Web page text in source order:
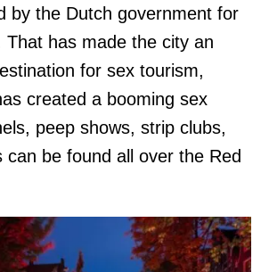
by the Dutch government for
That has made the city an
for sex tourism,
created a booming sex
peep shows, strip clubs,
can be found all over the Red